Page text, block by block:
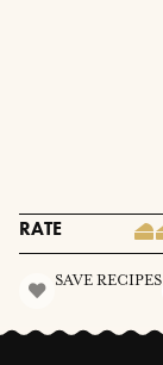
RATE
SAVE RECIPES